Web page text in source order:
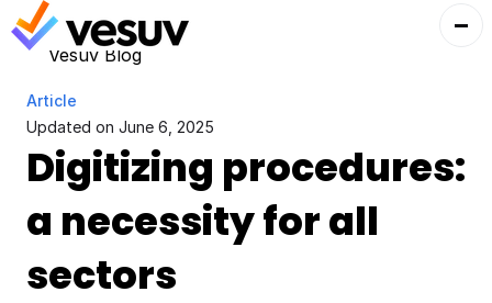
Vesuv Blog
Article
Updated on June 6, 2025
Digitizing procedures:
a necessity for all
sectors